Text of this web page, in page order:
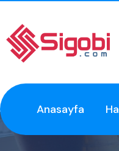
Anasayfa